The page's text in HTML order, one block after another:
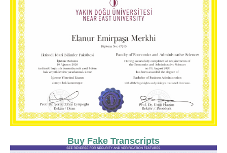
Buy Fake Transcripts